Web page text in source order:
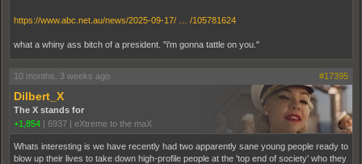
https://www.abc.net.au/news/2025-09-17/ … /105781624
what a whiny ass bitch of a president. "i'm gonna tattle on you."
10 months, 3 weeks ago #17395
Dilbert_X
The X stands for
+1,854 | 6937 | eXtreme to the maX
Whats interesting is we have recently had two apparently sane young people ready to
blow up their lives to take down high-profile people at the 'top end of society' who they